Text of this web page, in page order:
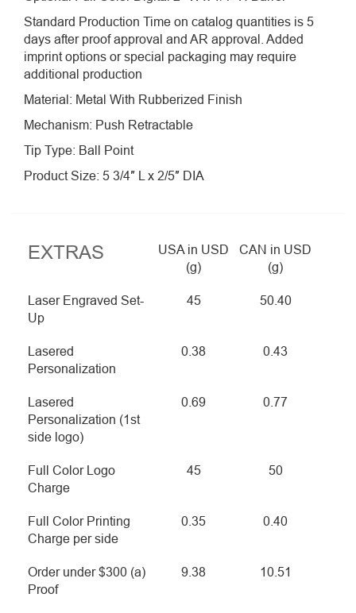
Standard Production Time on catalog quantities is 5
days after proof approval and AR approval. Added
imprint options or special packaging may require
additional production
Material: Metal With Rubberized Finish
Mechanism: Push Retractable
Tip Type: Ball Point
Product Size: 5 3/4″ L x 2/5″ DIA
EXTRAS
USA in USD
(g)
CAN in USD
(g)
Laser Engraved Set-
Up
45 50.40
Lasered
Personalization
0.38 0.43
Lasered
Personalization (1st
side logo)
0.69 0.77
Full Color Logo
Charge
45 50
Full Color Printing
Charge per side
0.35 0.40
Order under $300 (a)
Proof
9.38 10.51